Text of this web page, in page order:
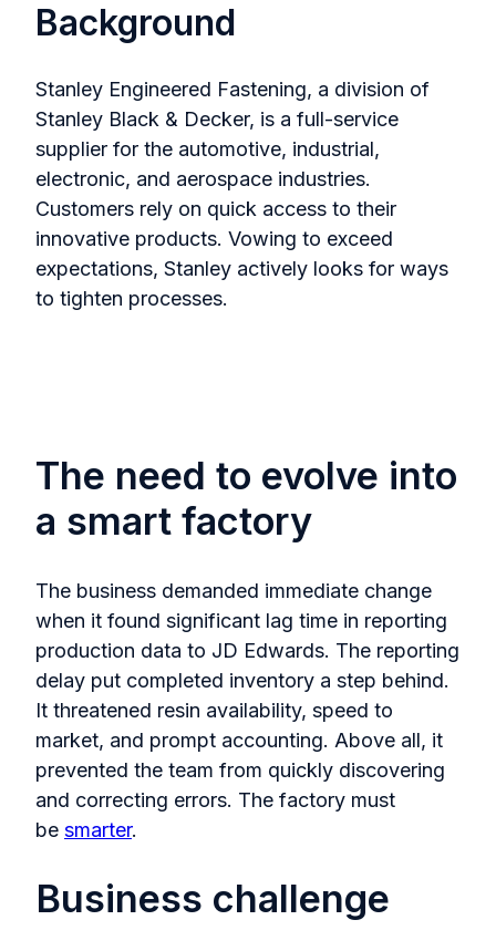
Background
Stanley Engineered Fastening, a division of
Stanley Black & Decker, is a full-service
supplier for the automotive, industrial,
electronic, and aerospace industries.
Customers rely on quick access to their
innovative products. Vowing to exceed
expectations, Stanley actively looks for ways
to tighten processes.
The need to evolve into
a smart factory
The business demanded immediate change
when it found significant lag time in reporting
production data to JD Edwards. The reporting
delay put completed inventory a step behind.
It threatened resin availability, speed to
market, and prompt accounting. Above all, it
prevented the team from quickly discovering
and correcting errors. The factory must
be smarter.
Business challenge